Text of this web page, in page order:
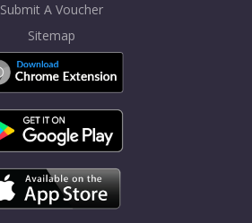
Submit A Voucher
Sitemap